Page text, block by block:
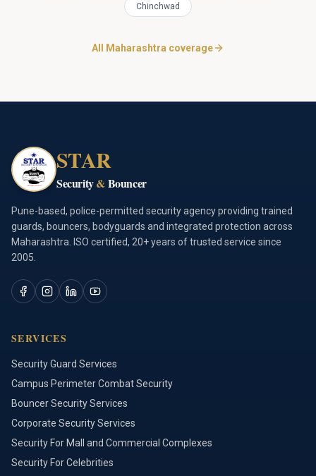
Chinchwad
All Maharashtra coverage
STAR
Security&Bouncer
Pune-based, police-permitted security agency providing trained
guards, bouncers, bodyguards and integrated protection across
Maharashtra. ISO certified, 20+ years of trusted service since
2005.
SERVICES
Security Guard Services
Campus Perimeter Combat Security
Bouncer Security Services
Corporate Security Services
Security For Mall and Commercial Complexes
Security For Celebrities